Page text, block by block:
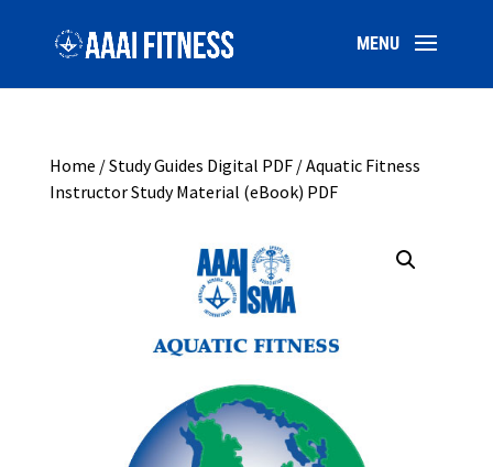
Home /Study Guides Digital PDF/ Aquatic Fitness
Instructor Study Material (eBook) PDF